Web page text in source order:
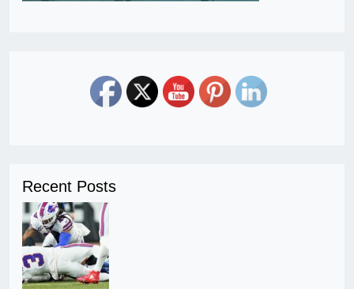
Recent Posts